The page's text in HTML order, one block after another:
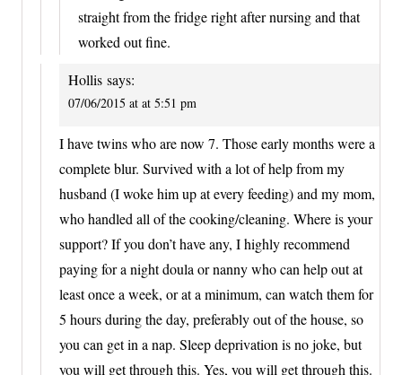
straight from the fridge right after nursing and that
worked out fine.
Hollis says:
07/06/2015 at at 5:51 pm
I have twins who are now 7. Those early months were a
complete blur. Survived with a lot of help from my
husband (I woke him up at every feeding) and my mom,
who handled all of the cooking/cleaning. Where is your
support? If you don’t have any, I highly recommend
paying for a night doula or nanny who can help out at
least once a week, or at a minimum, can watch them for
5 hours during the day, preferably out of the house, so
you can get in a nap. Sleep deprivation is no joke, but
you will get through this. Yes, you will get through this.